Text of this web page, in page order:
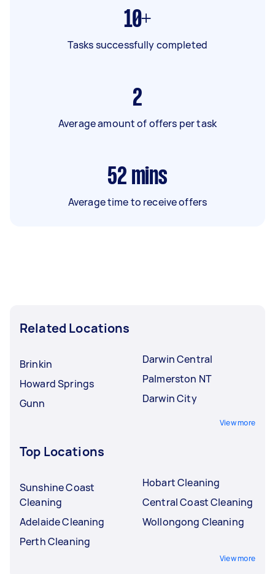
10+
Tasks successfully completed
2
Average amount of offers per task
52 mins
Average time to receive offers
Related Locations
Brinkin
Howard Springs
Gunn
Darwin Central
Palmerston NT
Darwin City
View more
Top Locations
Sunshine Coast
Cleaning
Adelaide Cleaning
Perth Cleaning
Hobart Cleaning
Central Coast Cleaning
Wollongong Cleaning
View more